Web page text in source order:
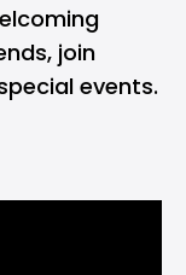
join
events.